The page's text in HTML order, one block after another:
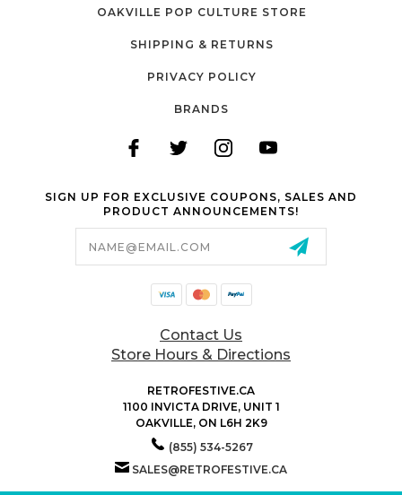
OAKVILLE POP CULTURE STORE
SHIPPING & RETURNS
PRIVACY POLICY
BRANDS
SIGN UP FOR EXCLUSIVE COUPONS, SALES AND
PRODUCT ANNOUNCEMENTS!
Contact Us
Store Hours & Directions
RETROFESTIVE.CA
1100 INVICTA DRIVE, UNIT 1
OAKVILLE, ON L6H 2K9
(855) 534-5267
SALES@RETROFESTIVE.CA